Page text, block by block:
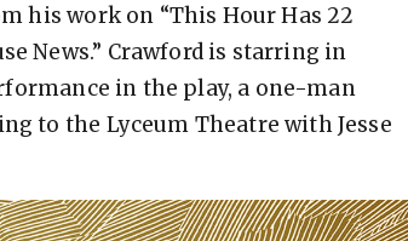
his work on “This Hour Has 22
News.” Crawford is starring in
in the play, a one-man
to the Lyceum Theatre with Jesse